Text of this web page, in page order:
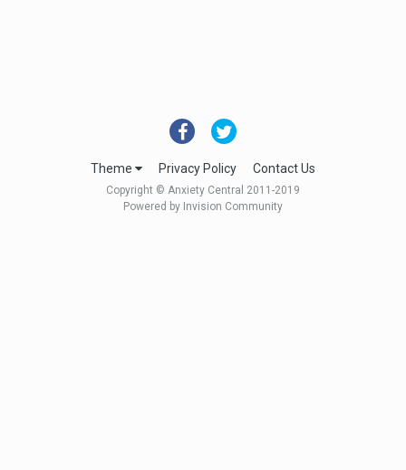
Theme Privacy Policy Contact Us
Copyright © Anxiety Central 2011-2019
Powered by Invision Community